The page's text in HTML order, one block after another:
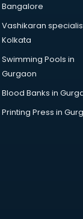
Bangalore
Vashikaran
Kolkata
Swimming Pools in
Gurgaon
Blood Banks in
Printing Press in